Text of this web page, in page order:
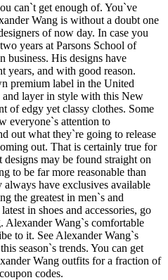
can`t get enough of. You`ve
Wang is without a doubt one
of now day. In case you
years at Parsons School of
business. His designs have
years, and with good reason.
premium label in the United
and layer in style with this New
of edgy yet classy clothes. Some
everyone`s attention to
out what they`re going to release
out. That is certainly true for
may be found straight on
to be far more reasonable than
always have exclusives available
the greatest in men`s and
in shoes and accessories, go
Alexander Wang`s comfortable
to it. See Alexander Wang`s
season`s trends. You can get
Wang outfits for a fraction of
codes.